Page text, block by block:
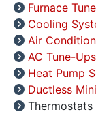
Furnace
Cooling
Air
AC Tune-Ups
Heat Pump
Ductless
Thermostats